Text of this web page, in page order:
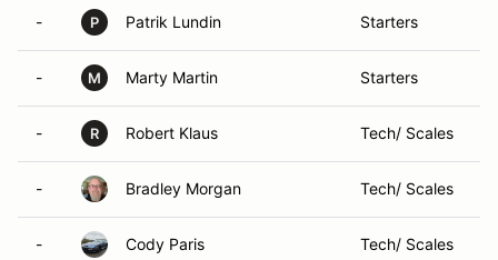
- P Patrik Lundin Starters
- M Marty Martin Starters
- R Robert Klaus Tech/ Scales
- Bradley Morgan Tech/ Scales
- Cody Paris Tech/ Scales